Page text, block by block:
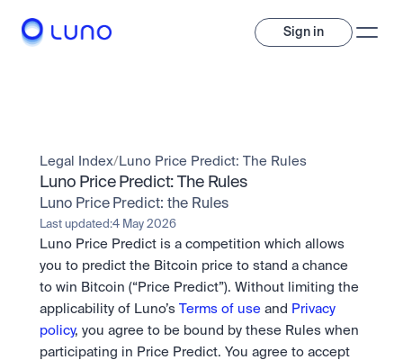
Sign in
A wide range of digital assets to build a diversified portfolio.
Assets
Crypto and tokenised stocks, all in one app.
Bundle
Pay
Send and spend crypto instantly.
Trade
Professionals
Powerful tools built for advanced traders
Pro liquidity. High-speed execution.
OTC
High-value trades through a private desk.
Earn
Pay
Send and spend crypto instantly.
Price Prediction
Institutions
Legal Index/ Luno Price Predict: The Rules
Luno Price Predict: The Rules
Luno Price Predict: the Rules
Last updated:4 May 2026
Luno Price Predict is a competition which allows
you to predict the Bitcoin price to stand a chance
to win Bitcoin (“Price Predict”). Without limiting the
applicability of Luno’s Terms of use and Privacy
policy, you agree to be bound by these Rules when
participating in Price Predict. You agree to accept